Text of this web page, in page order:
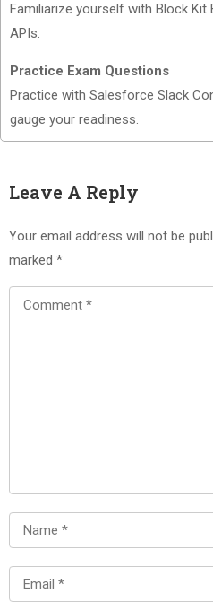
Familiarize yourself with Block Kit
APIs.
Practice Exam Questions
Practice with Salesforce Slack
gauge your readiness.
Leave A Reply
Your email address will not be
marked *